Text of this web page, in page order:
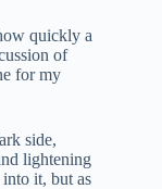
quickly a
of
for my
side,
lightening
it, but as